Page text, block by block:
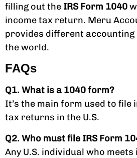
filling out the IRS Form 1040
income tax return. Meru
provides different
the world.
FAQs
Q1. What is a 1040 form?
It’s the main form used to file
tax returns in the U.S.
Q2. Who must file IRS Form
Any U.S. individual who